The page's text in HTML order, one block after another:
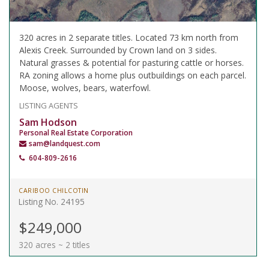
320 acres in 2 separate titles. Located 73 km north from
Alexis Creek. Surrounded by Crown land on 3 sides.
Natural grasses & potential for pasturing cattle or horses.
RA zoning allows a home plus outbuildings on each parcel.
Moose, wolves, bears, waterfowl.
LISTING AGENTS
Sam Hodson
Personal Real Estate Corporation
sam@landquest.com
604-809-2616
CARIBOO CHILCOTIN
Listing No. 24195
$249,000
320 acres ~ 2 titles